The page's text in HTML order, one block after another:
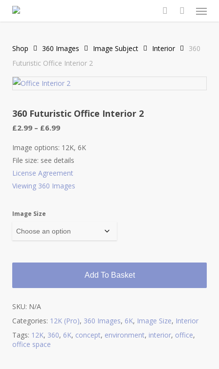
content
search
Menu
Shop 360 Images Image Subject Interior
360
Futuristic Office Interior 2
360 Futuristic Office Interior 2
£2.99 – £6.99Price
£2.99
through
£6.99
Image options: 12K, 6K
File size: see details
License Agreement
Viewing 360 Images
Image Size
Add To Basket
SKU: N/A
Categories: 12K (Pro), 360 Images, 6K, Image Size, Interior
Tags: 12K, 360, 6K, concept, environment, interior, office,
office space